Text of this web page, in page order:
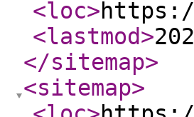
<loc>
<lastmod>
</sitemap>
<sitemap>